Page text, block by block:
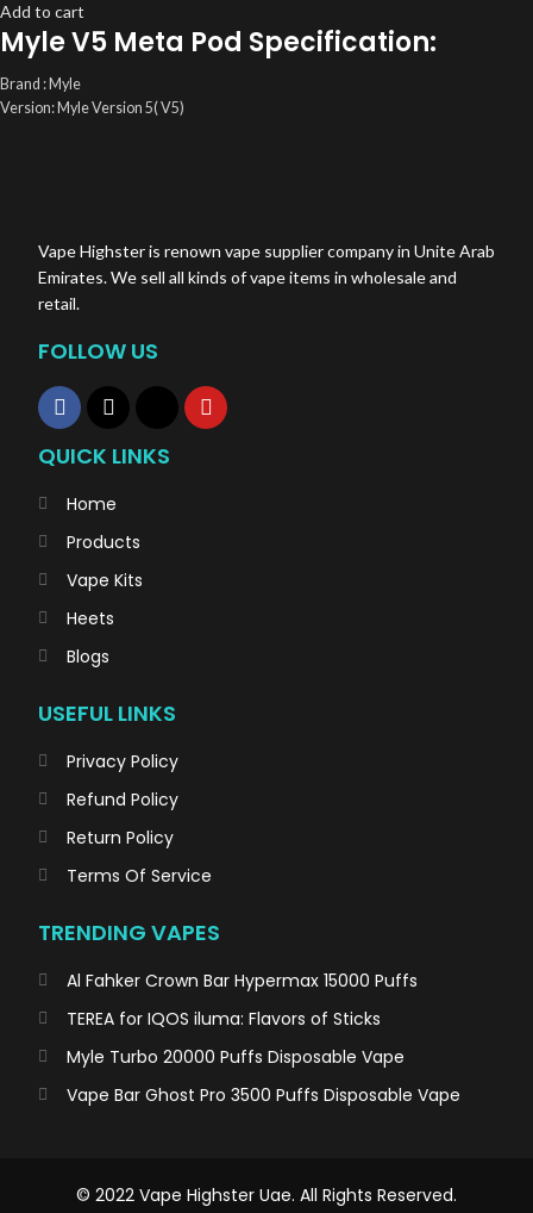
Add to cart
Myle V5 Meta Pod Specification:
Brand : Myle
Version: Myle Version 5( V5)
Vape Highster is renown vape supplier company in Unite Arab
Emirates. We sell all kinds of vape items in wholesale and
retail.
FOLLOW US
QUICK LINKS
Home
Products
Vape Kits
Heets
Blogs
USEFUL LINKS
Privacy Policy
Refund Policy
Return Policy
Terms Of Service
TRENDING VAPES
Al Fahker Crown Bar Hypermax 15000 Puffs
TEREA for IQOS iluma: Flavors of Sticks
Myle Turbo 20000 Puffs Disposable Vape
Vape Bar Ghost Pro 3500 Puffs Disposable Vape
© 2022 Vape Highster Uae. All Rights Reserved.